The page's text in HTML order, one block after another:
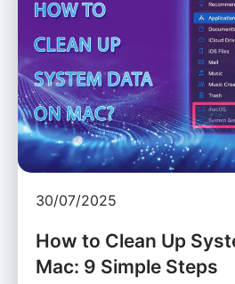
30/07/2025
How to Clean Up
Mac: 9 Simple Steps